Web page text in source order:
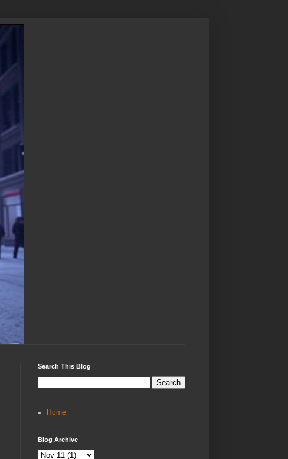
Search This Blog
Home
Blog Archive